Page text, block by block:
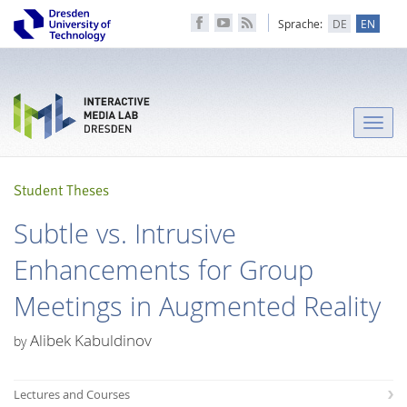
Sprache: DE EN
Toggle
Student Theses
Subtle vs. Intrusive
Enhancements for Group
Meetings in Augmented Reality
byAlibek Kabuldinov
Lectures and Courses